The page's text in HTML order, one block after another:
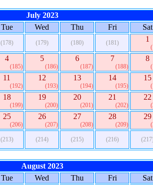
July 2023
Tue Wed Thu Fri Sat
(178) (179) (180) (181) 1
4
(185)
5
(186)
6
(187)
7
(188)
8
11
(192)
12
(193)
13
(194)
14
(195)
15
18
(199)
19
(200)
20
(201)
21
(202)
22
25
(206)
26
(207)
27
(208)
28
(209)
29
(213) (214) (215) (216)
August 2023
Tue Wed Thu Fri Sat